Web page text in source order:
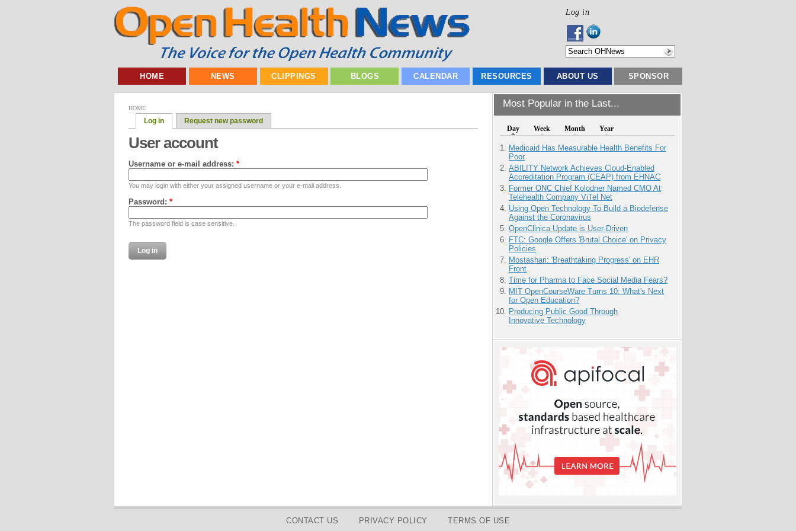
Log in
HOME NEWS CLIPPINGS BLOGS CALENDAR RESOURCES ABOUT US SPONSOR
Most Popular in the Last...
Day Week Month Year
Medicaid Has Measurable Health Benefits For
Poor
ABILITY Network Achieves Cloud-Enabled
Accreditation Program (CEAP) from EHNAC
Former ONC Chief Kolodner Named CMO At
Telehealth Company ViTel Net
Using Open Technology To Build a Biodefense
Against the Coronavirus
OpenClinica Update is User-Driven
FTC: Google Offers 'Brutal Choice' on Privacy
Policies
Mostashari: 'Breathtaking Progress' on EHR
Front
Time for Pharma to Face Social Media Fears?
MIT OpenCourseWare Turns 10: What's Next
for Open Education?
Producing Public Good Through
Innovative Technology
HOME
Log in Request new password
User account
Username or e-mail address: *
You may login with either your assigned username or your e-mail address.
Password: *
The password field is case sensitive.
CONTACT US PRIVACY POLICY TERMS OF USE